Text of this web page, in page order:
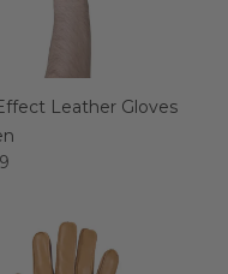
Leather Gloves